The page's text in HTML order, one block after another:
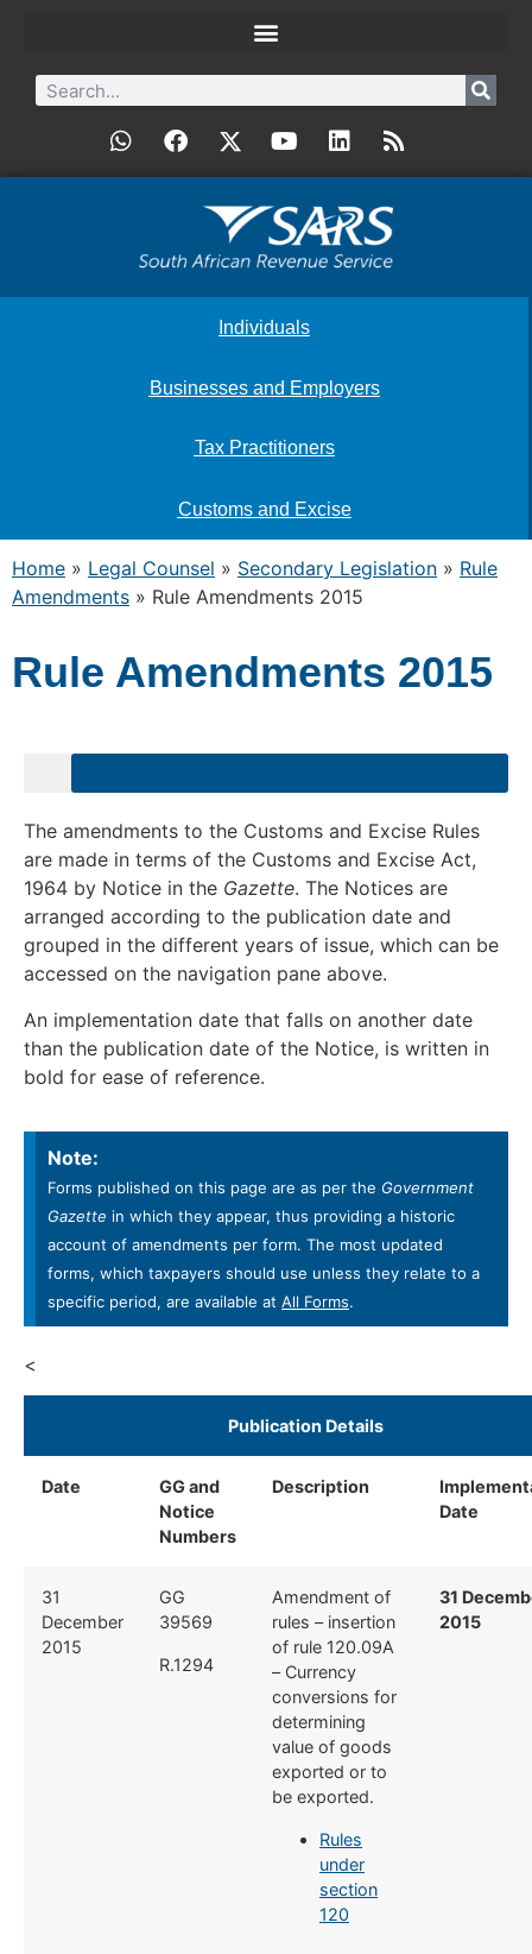
Individuals
Businesses and Employers
Tax Practitioners
Customs and Excise
Home » Legal Counsel » Secondary Legislation » Rule
Amendments » Rule Amendments 2015
Rule Amendments 2015
The amendments to the Customs and Excise Rules
are made in terms of the Customs and Excise Act,
1964 by Notice in the Gazette. The Notices are
arranged according to the publication date and
grouped in the different years of issue, which can be
accessed on the navigation pane above.
An implementation date that falls on another date
than the publication date of the Notice, is written in
bold for ease of reference.
Note:
Forms published on this page are as per the Government
Gazette in which they appear, thus providing a historic
account of amendments per form. The most updated
forms, which taxpayers should use unless they relate to a
specific period, are available at All Forms.
<
​Publication Details ​
Date
GG and
Notice
Numbers
Description
Date ​
​31
December
2015
​GG
39569
R.1294
​Amendment of
rules – insertion
of rule 120.09A
– Currency
conversions for
determining
value of goods
exported or to
be exported.
Rules
under
section
120
31
2015